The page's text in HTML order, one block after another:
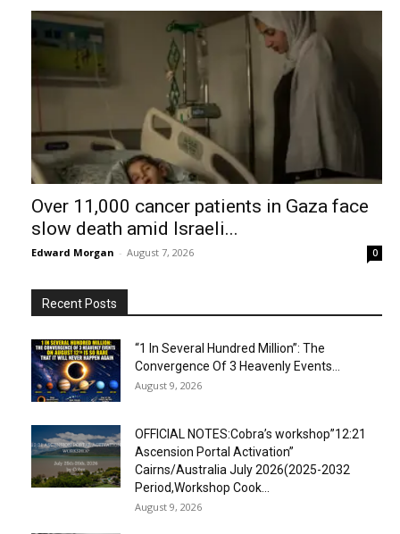
Over 11,000 cancer patients in Gaza face
slow death amid Israeli...
Edward Morgan - August 7, 2026 0
Recent Posts
“1 In Several Hundred Million”: The
Convergence Of 3 Heavenly Events...
August 9, 2026
OFFICIAL NOTES:Cobra’s workshop”12:21
Ascension Portal Activation”
Cairns/Australia July 2026(2025-2032
Period,Workshop Cook...
August 9, 2026